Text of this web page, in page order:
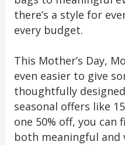
there’s a style for
every budget.
This Mother’s Day,
even easier to give
thoughtfully
seasonal offers like
one 50% off, you
both meaningful and